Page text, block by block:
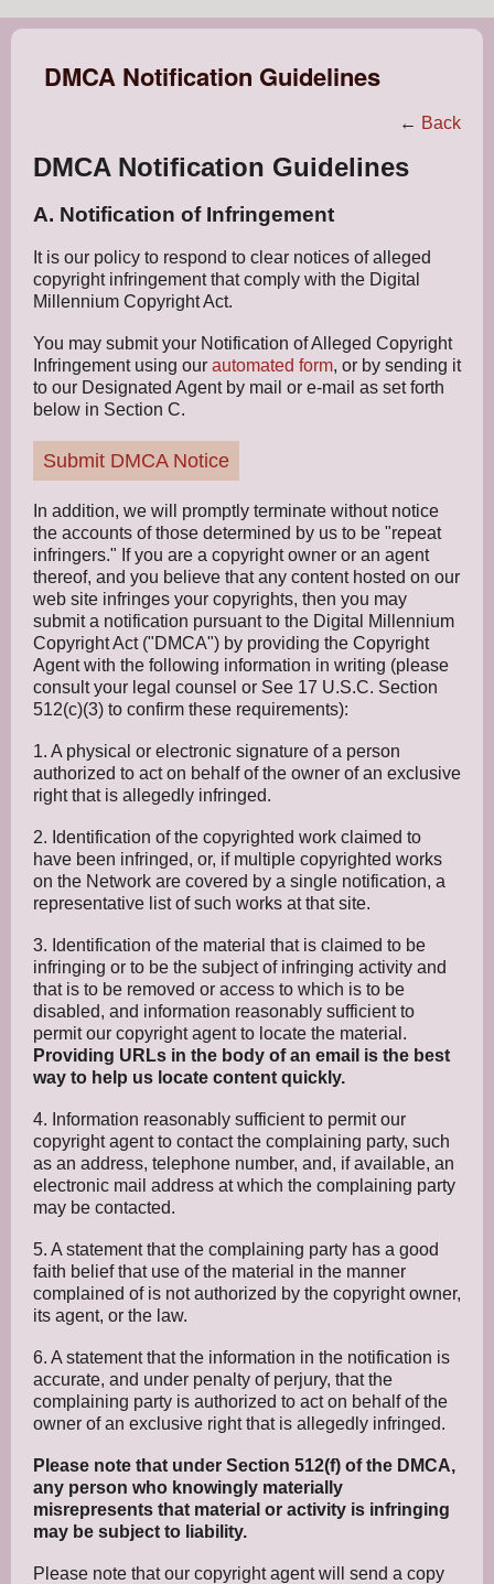
DMCA Notification Guidelines
← Back
DMCA Notification Guidelines
A. Notification of Infringement
It is our policy to respond to clear notices of alleged
copyright infringement that comply with the Digital
Millennium Copyright Act.
You may submit your Notification of Alleged Copyright
Infringement using our automated form, or by sending it
to our Designated Agent by mail or e-mail as set forth
below in Section C.
Submit DMCA Notice
In addition, we will promptly terminate without notice
the accounts of those determined by us to be "repeat
infringers." If you are a copyright owner or an agent
thereof, and you believe that any content hosted on our
web site infringes your copyrights, then you may
submit a notification pursuant to the Digital Millennium
Copyright Act ("DMCA") by providing the Copyright
Agent with the following information in writing (please
consult your legal counsel or See 17 U.S.C. Section
512(c)(3) to confirm these requirements):
1. A physical or electronic signature of a person
authorized to act on behalf of the owner of an exclusive
right that is allegedly infringed.
2. Identification of the copyrighted work claimed to
have been infringed, or, if multiple copyrighted works
on the Network are covered by a single notification, a
representative list of such works at that site.
3. Identification of the material that is claimed to be
infringing or to be the subject of infringing activity and
that is to be removed or access to which is to be
disabled, and information reasonably sufficient to
permit our copyright agent to locate the material.
Providing URLs in the body of an email is the best
way to help us locate content quickly.
4. Information reasonably sufficient to permit our
copyright agent to contact the complaining party, such
as an address, telephone number, and, if available, an
electronic mail address at which the complaining party
may be contacted.
5. A statement that the complaining party has a good
faith belief that use of the material in the manner
complained of is not authorized by the copyright owner,
its agent, or the law.
6. A statement that the information in the notification is
accurate, and under penalty of perjury, that the
complaining party is authorized to act on behalf of the
owner of an exclusive right that is allegedly infringed.
Please note that under Section 512(f) of the DMCA,
any person who knowingly materially
misrepresents that material or activity is infringing
may be subject to liability.
Please note that our copyright agent will send a copy